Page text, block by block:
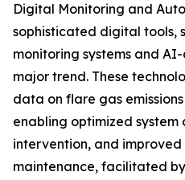
Digital Monitoring and
sophisticated digital tools,
monitoring systems and
major trend. These
data on flare gas
enabling optimized system
intervention, and
maintenance, facilitated